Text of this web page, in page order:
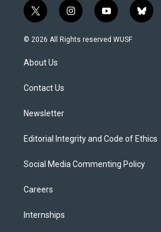
t
w
i
t
e
i
n
s
y
o
u
b
l
© 2026 All Rights reserved WUSF
About Us
Contact Us
Newsletter
Editorial Integrity and Code of Ethics
Social Media Commenting Policy
Careers
Internships